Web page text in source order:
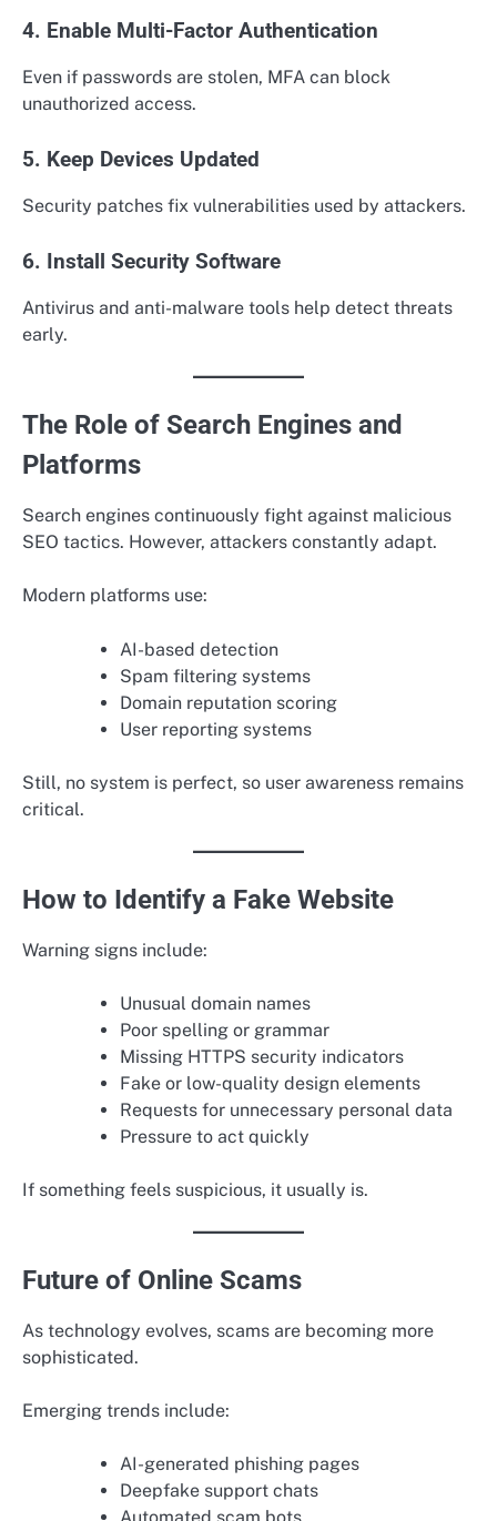
4. Enable Multi-Factor Authentication
Even if passwords are stolen, MFA can block
unauthorized access.
5. Keep Devices Updated
Security patches fix vulnerabilities used by attackers.
6. Install Security Software
Antivirus and anti-malware tools help detect threats
early.
The Role of Search Engines and
Platforms
Search engines continuously fight against malicious
SEO tactics. However, attackers constantly adapt.
Modern platforms use:
AI-based detection
Spam filtering systems
Domain reputation scoring
User reporting systems
Still, no system is perfect, so user awareness remains
critical.
How to Identify a Fake Website
Warning signs include:
Unusual domain names
Poor spelling or grammar
Missing HTTPS security indicators
Fake or low-quality design elements
Requests for unnecessary personal data
Pressure to act quickly
If something feels suspicious, it usually is.
Future of Online Scams
As technology evolves, scams are becoming more
sophisticated.
Emerging trends include:
AI-generated phishing pages
Deepfake support chats